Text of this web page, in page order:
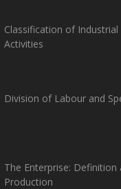
Classification of
Activities
Division of Labour and
The Enterprise:
Production